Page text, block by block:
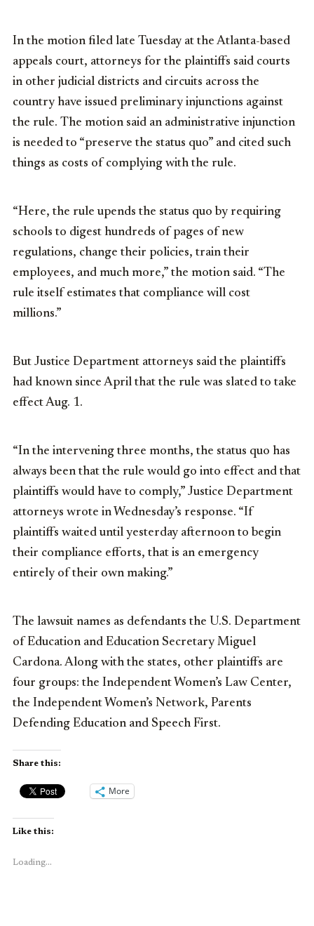
In the motion filed late Tuesday at the Atlanta-based
appeals court, attorneys for the plaintiffs said courts
in other judicial districts and circuits across the
country have issued preliminary injunctions against
the rule. The motion said an administrative injunction
is needed to “preserve the status quo” and cited such
things as costs of complying with the rule.
“Here, the rule upends the status quo by requiring
schools to digest hundreds of pages of new
regulations, change their policies, train their
employees, and much more,” the motion said. “The
rule itself estimates that compliance will cost
millions.”
But Justice Department attorneys said the plaintiffs
had known since April that the rule was slated to take
effect Aug. 1.
“In the intervening three months, the status quo has
always been that the rule would go into effect and that
plaintiffs would have to comply,” Justice Department
attorneys wrote in Wednesday’s response. “If
plaintiffs waited until yesterday afternoon to begin
their compliance efforts, that is an emergency
entirely of their own making.”
The lawsuit names as defendants the U.S. Department
of Education and Education Secretary Miguel
Cardona. Along with the states, other plaintiffs are
four groups: the Independent Women’s Law Center,
the Independent Women’s Network, Parents
Defending Education and Speech First.
Share this:
More
Like this:
Loading...